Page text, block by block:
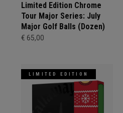
Limited Edition Chrome
Tour Major Series: July
Major Golf Balls (Dozen)
€ 65,00
LIMITED EDITION